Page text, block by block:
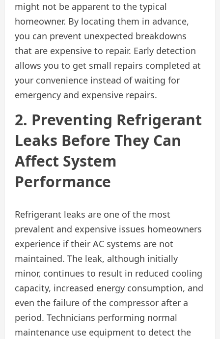
might not be apparent to the typical
homeowner. By locating them in advance,
you can prevent unexpected breakdowns
that are expensive to repair. Early detection
allows you to get small repairs completed at
your convenience instead of waiting for
emergency and expensive repairs.
2. Preventing Refrigerant
Leaks Before They Can
Affect System
Performance
Refrigerant leaks are one of the most
prevalent and expensive issues homeowners
experience if their AC systems are not
maintained. The leak, although initially
minor, continues to result in reduced cooling
capacity, increased energy consumption, and
even the failure of the compressor after a
period. Technicians performing normal
maintenance use equipment to detect the